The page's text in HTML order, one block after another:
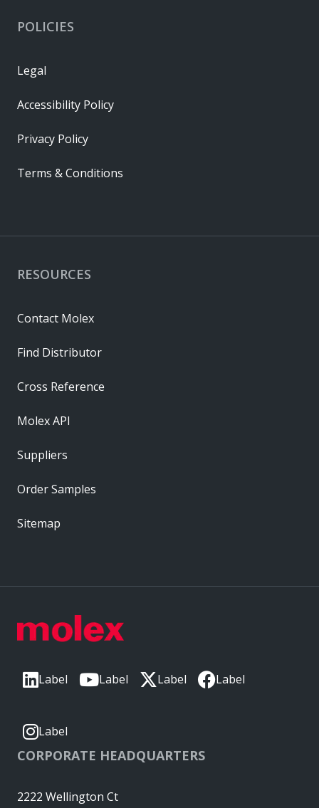
Label Label Label Label
Label
CORPORATE HEADQUARTERS
2222 Wellington Ct
RESOURCES
Contact Molex
Find Distributor
Cross Reference
Molex API
Suppliers
Order Samples
Sitemap
POLICIES
Legal
Accessibility Policy
Privacy Policy
Terms & Conditions